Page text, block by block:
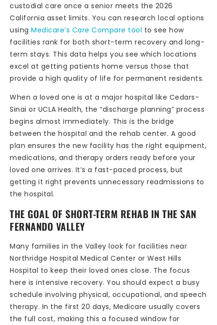
custodial care once a senior meets the 2026
California asset limits. You can research local options
using Medicare’s Care Compare tool to see how
facilities rank for both short-term recovery and long-
term stays. This data helps you see which locations
excel at getting patients home versus those that
provide a high quality of life for permanent residents.
When a loved one is at a major hospital like Cedars-
Sinai or UCLA Health, the “discharge planning” process
begins almost immediately. This is the bridge
between the hospital and the rehab center. A good
plan ensures the new facility has the right equipment,
medications, and therapy orders ready before your
loved one arrives. It’s a fast-paced process, but
getting it right prevents unnecessary readmissions to
the hospital.
THE GOAL OF SHORT-TERM REHAB IN THE SAN
FERNANDO VALLEY
Many families in the Valley look for facilities near
Northridge Hospital Medical Center or West Hills
Hospital to keep their loved ones close. The focus
here is intensive recovery. You should expect a busy
schedule involving physical, occupational, and speech
therapy. In the first 20 days, Medicare usually covers
the full cost, making this a focused window for